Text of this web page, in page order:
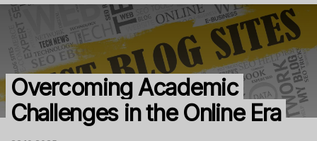
Overcoming Academic
Challenges in the Online Era